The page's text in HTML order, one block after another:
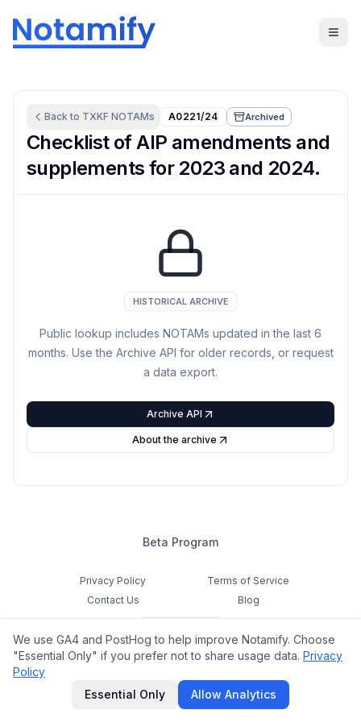
Back to TXKF NOTAMs A0221/24 Archived
Checklist of AIP amendments and
supplements for 2023 and 2024.
HISTORICAL ARCHIVE
Public lookup includes NOTAMs updated in the last 6
months. Use the Archive API for older records, or request
a data export.
Archive API
About the archive
Beta Program
Privacy Policy
Terms of Service
Contact Us
Blog
Cookie Settings
Feedback
hello@notamify.com
We use GA4 and PostHog to help improve Notamify. Choose
"Essential Only" if you prefer not to share usage data. Privacy
Policy
Essential Only
Allow Analytics